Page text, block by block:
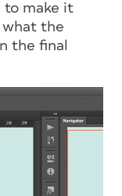
to make it
what the
the final